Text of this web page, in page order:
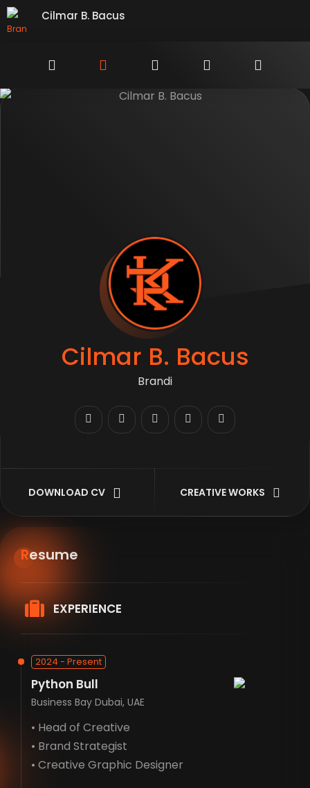
Cilmar B. Bacus
Branding
Cilmar B. Bacus
Branding &
DOWNLOAD CV CREATIVE WORKS
Resume
EXPERIENCE
2024 - Present
Python Bull
Business Bay Dubai, UAE
• Head of Creative
• Brand Strategist
• Creative Graphic Designer